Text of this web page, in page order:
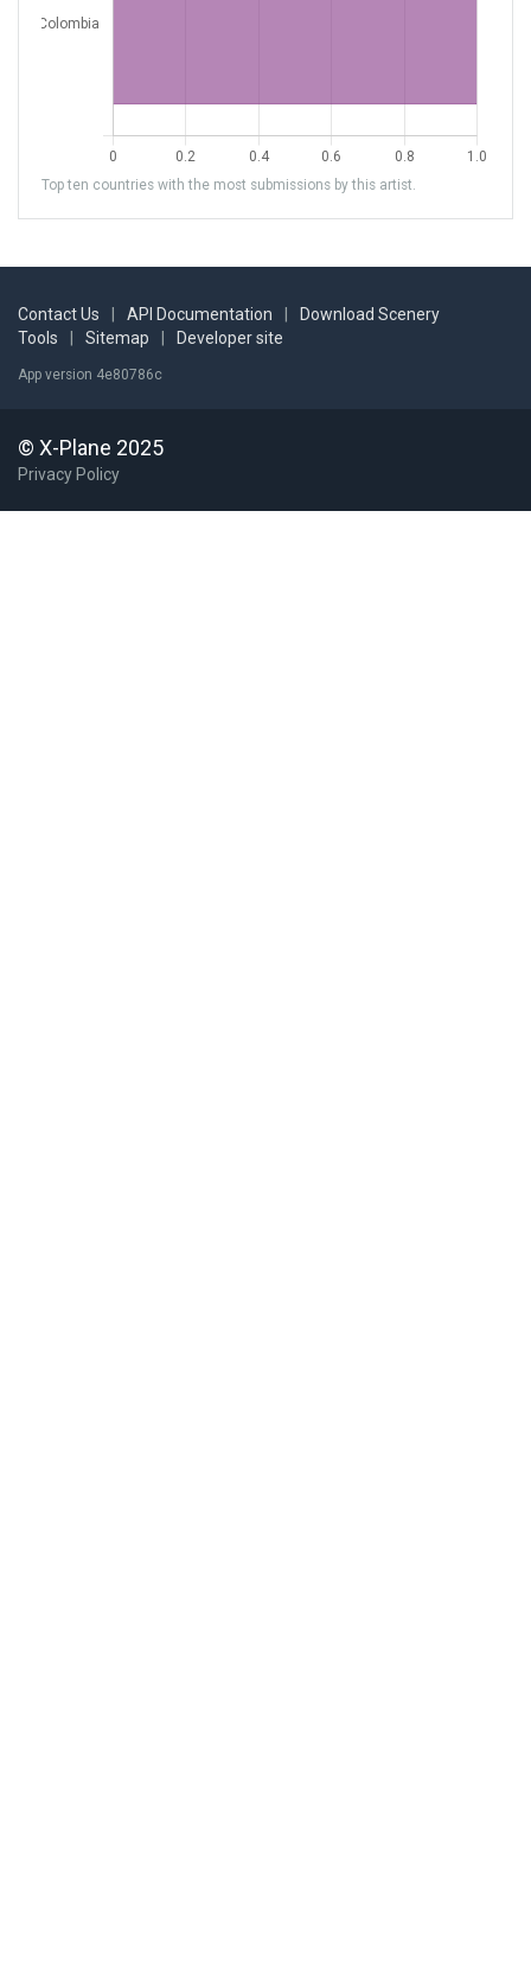
Top ten countries with the most submissions by this artist.
Contact Us API Documentation
Download Scenery
Tools
Sitemap Developer site
App version 4e80786c
© X-Plane 2025
Privacy Policy